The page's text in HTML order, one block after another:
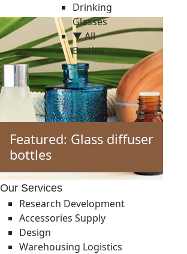
Drinking
Glasses
▼ All
Bottles
Featured: Glass diffuser
bottles
Our Services
Research Development
Accessories Supply
Design
Warehousing Logistics